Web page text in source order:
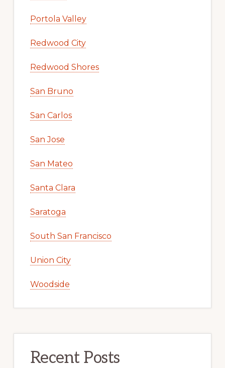
Portola Valley
Redwood City
Redwood Shores
San Bruno
San Carlos
San Jose
San Mateo
Santa Clara
Saratoga
South San Francisco
Union City
Woodside
Recent Posts